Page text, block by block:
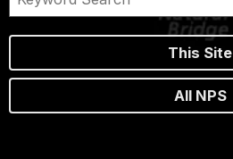
This Site
All NPS